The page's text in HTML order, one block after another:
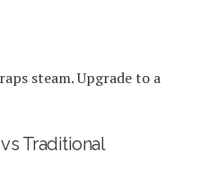
steam. Upgrade to a
Traditional